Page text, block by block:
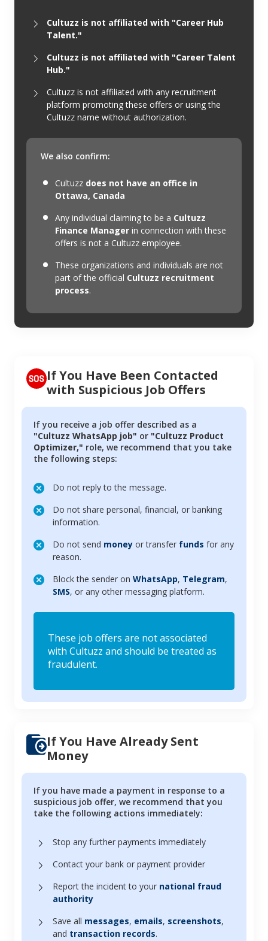
Cultuzz is not affiliated with "Career Hub
Talent."
Cultuzz is not affiliated with "Career Talent
Hub."
Cultuzz is not affiliated with any recruitment
platform promoting these offers or using the
Cultuzz name without authorization.
We also confirm:
Cultuzz does not have an office in
Ottawa, Canada
Any individual claiming to be a Cultuzz
Finance Manager in connection with these
offers is not a Cultuzz employee.
These organizations and individuals are not
part of the official Cultuzz recruitment
process.
If You Have Been Contacted
with Suspicious Job Offers
If you receive a job offer described as a
"Cultuzz WhatsApp job" or "Cultuzz Product
Optimizer," role, we recommend that you take
the following steps:
Do not reply to the message.
Do not share personal, financial, or banking
information.
Do not send money or transfer funds for any
reason.
Block the sender on WhatsApp, Telegram,
SMS, or any other messaging platform.
These job offers are not associated
with Cultuzz and should be treated as
fraudulent.
If You Have Already Sent
Money
If you have made a payment in response to a
suspicious job offer, we recommend that you
take the following actions immediately:
Stop any further payments immediately
Contact your bank or payment provider
Report the incident to your national fraud
authority
Save all messages, emails, screenshots,
and transaction records.